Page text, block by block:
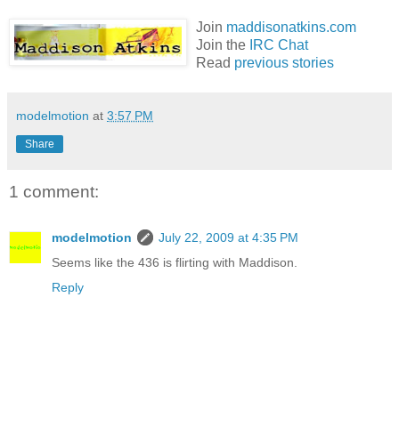
Join maddisonatkins.com
Join the IRC Chat
Read previous stories
modelmotion at 3:57 PM
Share
1 comment:
modelmotion
July 22, 2009 at 4:35 PM
Seems like the 436 is flirting with Maddison.
Reply